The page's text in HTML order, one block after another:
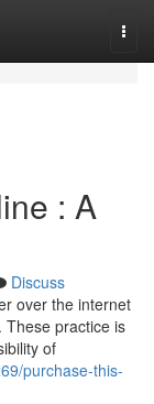
: A
Discuss
over the internet
These practice is
of
purchase-this-